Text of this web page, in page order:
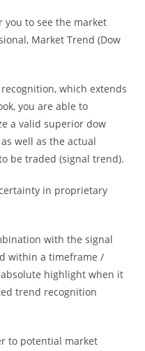
you to see the market
Market Trend (Dow
which extends
you are able to
a valid superior dow
well as the actual
be traded (signal trend).
in proprietary
with the signal
within a timeframe /
highlight when it
trend recognition
to potential market